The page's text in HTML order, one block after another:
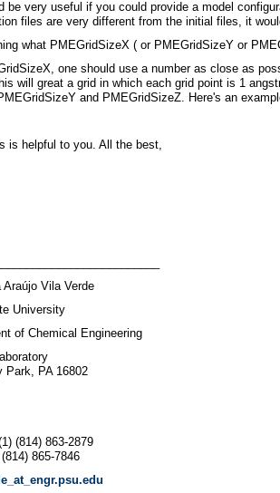
be very useful if you could provide a model
files are very different from the initial files, it
what PMEGridSizeX ( or PMEGridSizeY or
one should use a number as close as
will great a grid in which each grid point is 1
and PMEGridSizeZ. Here's an
is helpful to you. All the best,
Araújo Vila Verde
University
of Chemical Engineering
Park, PA 16802
(814) 863-2879
865-7846